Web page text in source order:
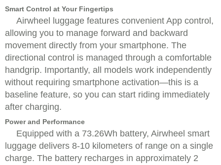
Smart Control at Your Fingertips
Airwheel luggage features convenient App control,
allowing you to manage forward and backward
movement directly from your smartphone. The
directional control is managed through a comfortable
handgrip. Importantly, all models work independently
without requiring smartphone activation—this is a
baseline feature, so you can start riding immediately
after charging.
Power and Performance
Equipped with a 73.26Wh battery, Airwheel smart
luggage delivers 8-10 kilometers of range on a single
charge. The battery recharges in approximately 2